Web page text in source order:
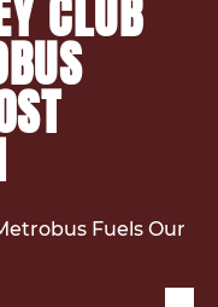
CLUB
Fuels Our